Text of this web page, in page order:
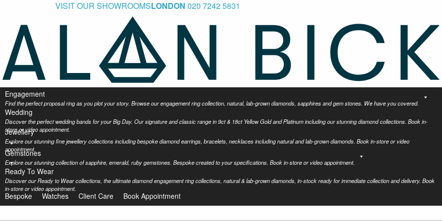
VISIT OUR SHOWROOMSLONDON 020 7242 5831
Engagement
Find the perfect proposal ring as you plot your story. Browse our engagement ring collection, natural, lab-grown diamonds, sapphires and gem stones. We have you covered.
Wedding
Discover the perfect wedding bands for your Big Day. Our signature and classic range in 9ct & 18ct Yellow Gold and Platinum including our stunning diamond collections. Book in-
store or video appointment.
Jewellery
Explore our stunning fine jewellery collections including bespoke diamond earrings, bracelets, necklaces including natural and lab-grown diamonds. Book in-store or video
appointment.
Gemstones
Explore our stunning collection of sapphire, emerald, ruby gemstones. Bespoke created to your specifications. Book in-store or video appointment.
Ready To Wear
Discover our Ready to Wear collections, the ultimate diamond engagement ring collections, natural & lab-grown diamonds, in-stock ready for immediate collection and delivery. Book
in-store or video appointment.
Bespoke Watches Client Care Book Appointment